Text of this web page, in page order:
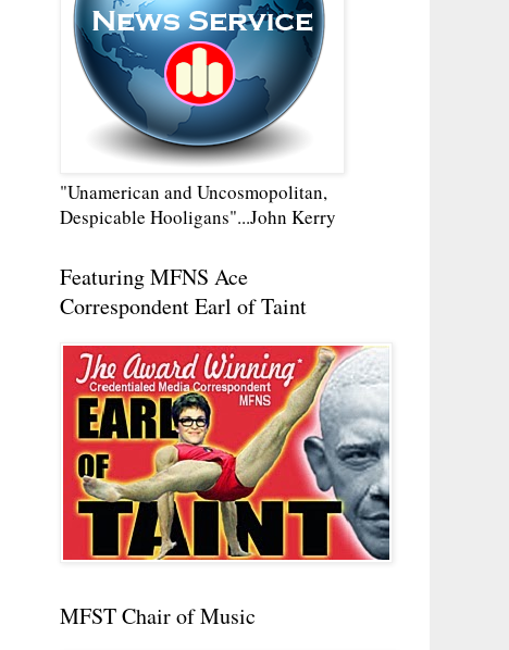
"Unamerican and Uncosmopolitan,
Despicable Hooligans"...John Kerry
Featuring MFNS Ace
Correspondent Earl of Taint
MFST Chair of Music